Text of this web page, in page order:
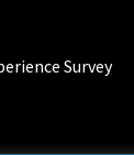
Survey